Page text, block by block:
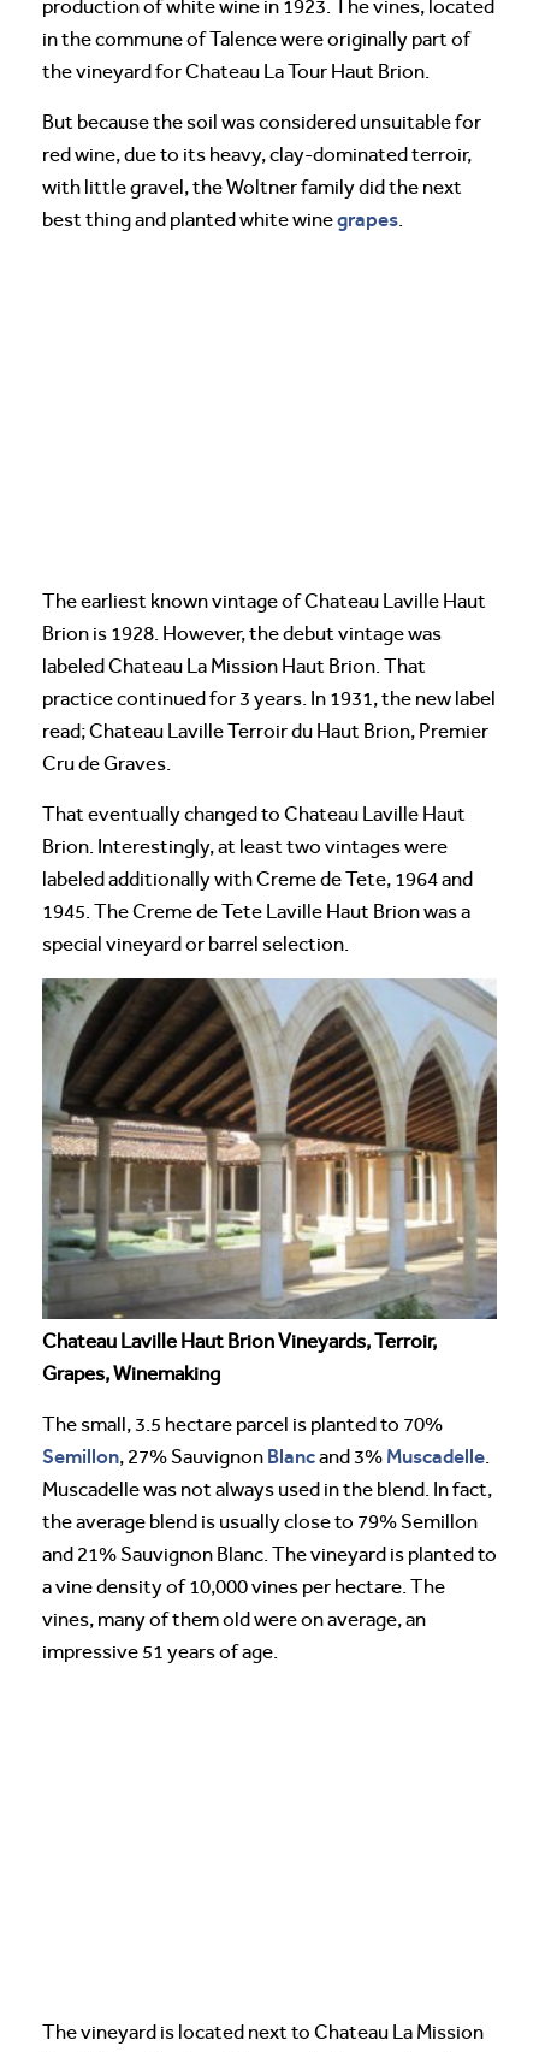
production of white wine in 1923. The vines, located
in the commune of Talence were originally part of
the vineyard for Chateau La Tour Haut Brion.
But because the soil was considered unsuitable for
red wine, due to its heavy, clay-dominated terroir,
with little gravel, the Woltner family did the next
best thing and planted white winegrapes.
The earliest known vintage of Chateau Laville Haut
Brion is 1928. However, the debut vintage was
labeled Chateau La Mission Haut Brion. That
practice continued for 3 years. In 1931, the new label
read; Chateau Laville Terroir du Haut Brion, Premier
Cru de Graves.
That eventually changed to Chateau Laville Haut
Brion. Interestingly, at least two vintages were
labeled additionally with Creme de Tete, 1964 and
1945. The Creme de Tete Laville Haut Brion was a
special vineyard or barrel selection.
Chateau Laville Haut Brion Vineyards, Terroir,
Grapes, Winemaking
The small, 3.5 hectare parcel is planted to 70%
Semillon, 27% Sauvignon Blancand 3% Muscadelle.
Muscadelle was not always used in the blend. In fact,
the average blend is usually close to 79% Semillon
and 21% Sauvignon Blanc. The vineyard is planted to
a vine density of 10,000 vines per hectare. The
vines, many of them old were on average, an
impressive 51 years of age.
The vineyard is located next to Chateau La Mission